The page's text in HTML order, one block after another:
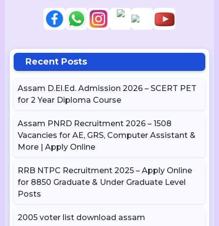
Recent Posts
Assam D.El.Ed. Admission 2026 – SCERT PET
for 2 Year Diploma Course
Assam PNRD Recruitment 2026 – 1508
Vacancies for AE, GRS, Computer Assistant &
More | Apply Online
RRB NTPC Recruitment 2025 – Apply Online
for 8850 Graduate & Under Graduate Level
Posts
2005 voter list download assam